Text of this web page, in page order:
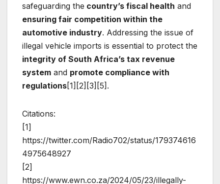
safeguarding the country’s fiscal health and
ensuring fair competition within the
automotive industry. Addressing the issue of
illegal vehicle imports is essential to protect the
integrity of South Africa’s tax revenue
system and promote compliance with
regulations[1][2][3][5].
Citations:
[1]
https://twitter.com/Radio702/status/179374616
4975648927
[2]
https://www.ewn.co.za/2024/05/23/illegally-